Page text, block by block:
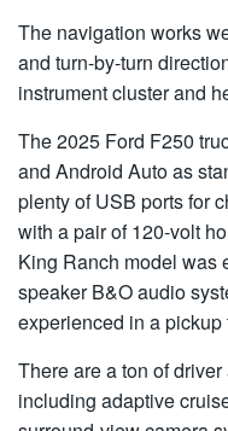
The navigation works
and turn-by-turn
instrument cluster and
The 2025 Ford F250
and Android Auto as
plenty of USB ports for
with a pair of 120-volt
King Ranch model was
speaker B&O audio
experienced in a pickup
There are a ton of
including adaptive